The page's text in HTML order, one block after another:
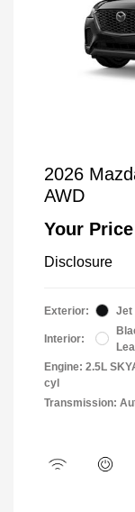
2026
AWD
Your Price
Disclosure
Exterior: Jet
Interior:
Engine: 2.5L
cyl
Transmission: